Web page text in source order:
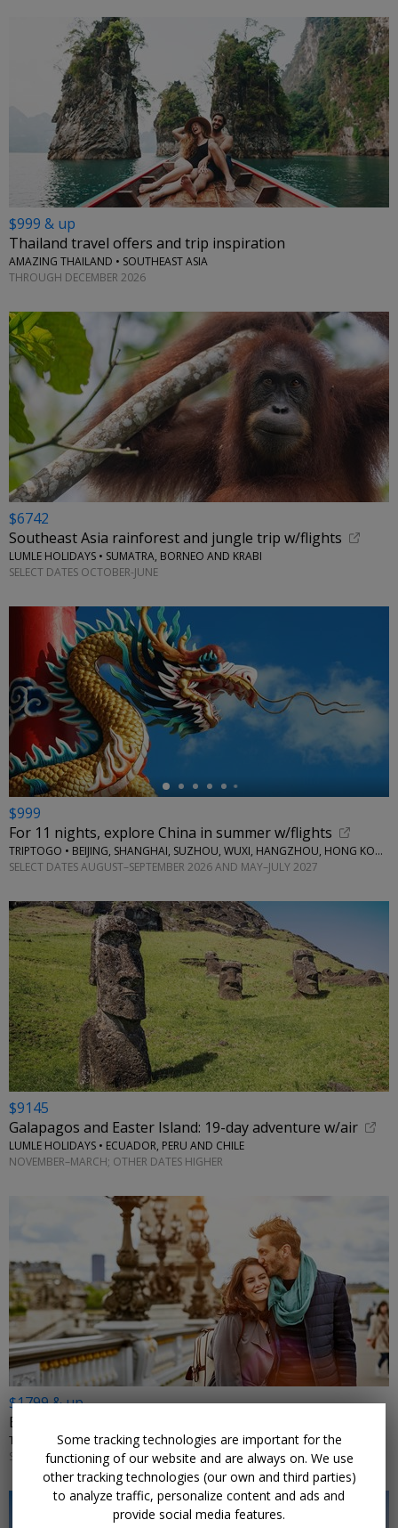
$999 & up
Thailand travel offers and trip inspiration
AMAZING THAILAND • SOUTHEAST ASIA
THROUGH DECEMBER 2026
$6742
Southeast Asia rainforest and jungle trip w/flights
LUMLE HOLIDAYS • SUMATRA, BORNEO AND KRABI
SELECT DATES OCTOBER-JUNE
←
$999
For 11 nights, explore China in summer w/flights
TRIPTOGO • BEIJING, SHANGHAI, SUZHOU, WUXI, HANGZHOU, HONG KONG
SELECT DATES AUGUST–SEPTEMBER 2026 AND MAY–JULY 2027
$9145
Galapagos and Easter Island: 19-day adventure w/air
LUMLE HOLIDAYS • ECUADOR, PERU AND CHILE
NOVEMBER–MARCH; OTHER DATES HIGHER
$1799 & up
Europe: visit 3 countries in 9 nights w/flights
TRIPTOGO • PARIS, DIJON, ZURICH, LUCERNE, MILAN, FLORENCE, ROME
SELECT DATES JANUARY–APRIL 2027; MORE DATES ON SALE
Some tracking technologies are important for the
functioning of our website and are always on. We use
other tracking technologies (our own and third parties)
to analyze traffic, personalize content and ads and
provide social media features.